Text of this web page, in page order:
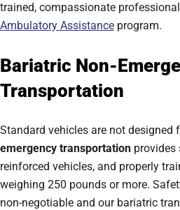
trained, compassionate
Ambulatory Assistance program.
Bariatric Non-
Transportation
Standard vehicles are not designed
emergency transportation provides
reinforced vehicles, and properly
weighing 250 pounds or more.
non-negotiable and our bariatric